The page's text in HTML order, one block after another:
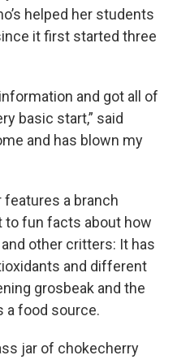
helped her students
it first started three
and got all of
basic start,” said
and has blown my
features a branch
to fun facts about how
other critters: It has
and different
grosbeak and the
a food source.
jar of chokecherry